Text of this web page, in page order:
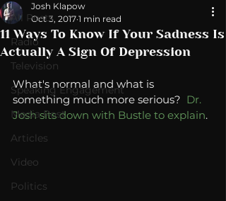
All Posts
Radio
Television
Speaking Engagement
Media Post
Articles
Video
Politics
11 Ways To Know If Your Sadness Is
Actually A Sign Of Depression
Josh Klapow
Oct 3, 2017 1 min read
What's normal and what is
something much more serious? Dr.
Josh sits down with Bustle to explain.